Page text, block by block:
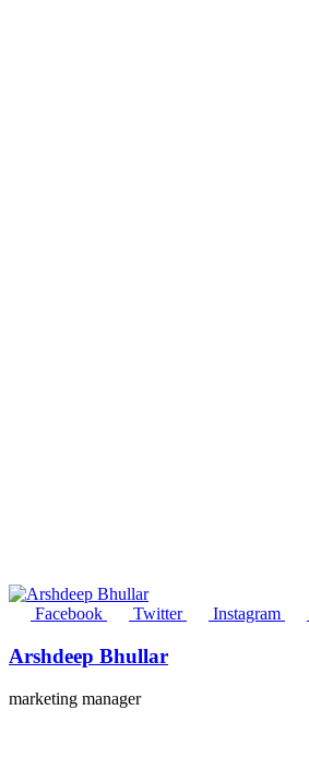
Facebook Twitter Instagram
Arshdeep Bhullar
marketing manager